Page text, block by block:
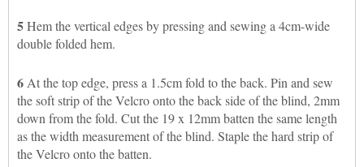
5Hem the vertical edges by pressing and sewing a 4cm-wide
double folded hem.
6 At the top edge, press a 1.5cm fold to the back. Pin and sew
the soft strip of the Velcro onto the back side of the blind, 2mm
down from the fold. Cut the 19 x 12mm batten the same length
as the width measurement of the blind. Staple the hard strip of
the Velcro onto the batten.